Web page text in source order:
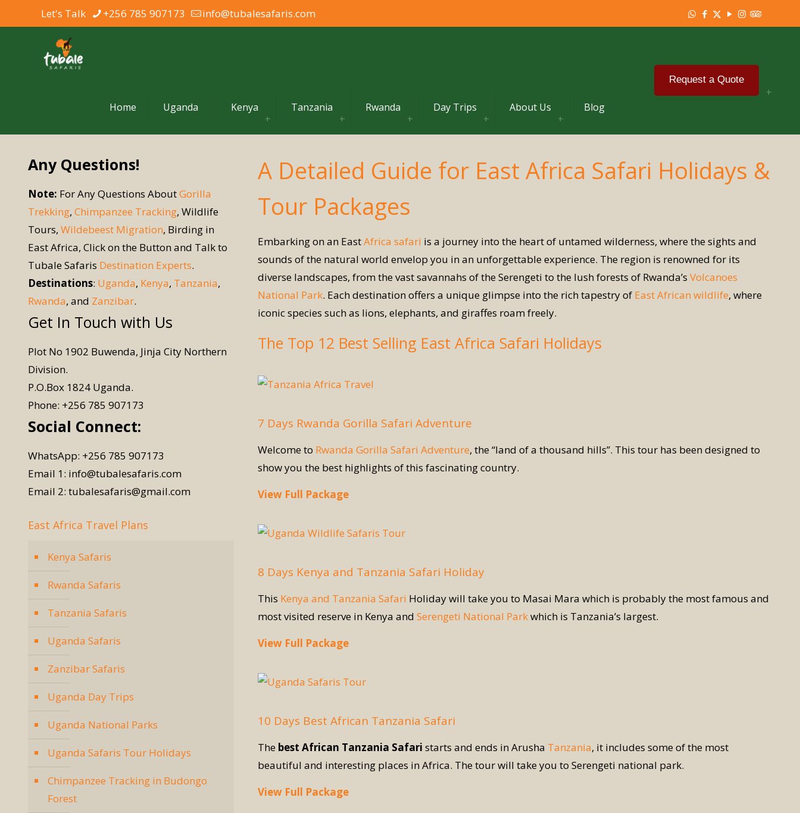
Let's Talk +256 785 907173 info@tubalesafaris.com
Home Uganda Kenya Tanzania Rwanda Day Trips About Us Blog
Request a Quote
A Detailed Guide for East Africa Safari Holidays &
Tour Packages
Embarking on an EastAfrica safari is a journey into the heart of untamed wilderness, where the sights and
sounds of the natural world envelop you in an unforgettable experience. The region is renowned for its
diverse landscapes, from the vast savannahs of the Serengeti to the lush forests of Rwanda’s Volcanoes
National Park. Each destination offers a unique glimpse into the rich tapestry ofEast African wildlife, where
iconic species such as lions, elephants, and giraffes roam freely.
The Top 12 Best Selling East Africa Safari Holidays
7 Days Rwanda Gorilla Safari Adventure
Welcome to Rwanda Gorilla Safari Adventure, the “land of a thousand hills”. This tour has been designed to
show you the best highlights of this fascinating country.
View Full Package
8 Days Kenya and Tanzania Safari Holiday
This Kenya and Tanzania Safari Holiday will take you to Masai Mara which is probably the most famous and
most visited reserve in Kenya and Serengeti National Parkwhich is Tanzania’s largest.
View Full Package
10 Days Best African Tanzania Safari
The best African Tanzania Safari starts and ends in Arusha Tanzania, it includes some of the most
beautiful and interesting places in Africa. The tour will take you to Serengeti national park.
View Full Package
Any Questions!
Note: For Any Questions AboutGorilla
Trekking, Chimpanzee Tracking, Wildlife
Tours, Wildebeest Migration, Birding in
East Africa, Click on the Button and Talk to
Tubale Safaris Destination Experts.
Destinations: Uganda, Kenya, Tanzania,
Rwanda, and Zanzibar.
Get In Touch with Us
Plot No 1902 Buwenda, Jinja City Northern
Division.
P.O.Box 1824 Uganda.
Phone: +256 785 907173
Social Connect:
WhatsApp: +256 785 907173
Email 1: info@tubalesafaris.com
Email 2: tubalesafaris@gmail.com
East Africa Travel Plans
Kenya Safaris
Rwanda Safaris
Tanzania Safaris
Uganda Safaris
Zanzibar Safaris
Uganda Day Trips
Uganda National Parks
Uganda Safaris Tour Holidays
Chimpanzee Tracking in Budongo
Forest